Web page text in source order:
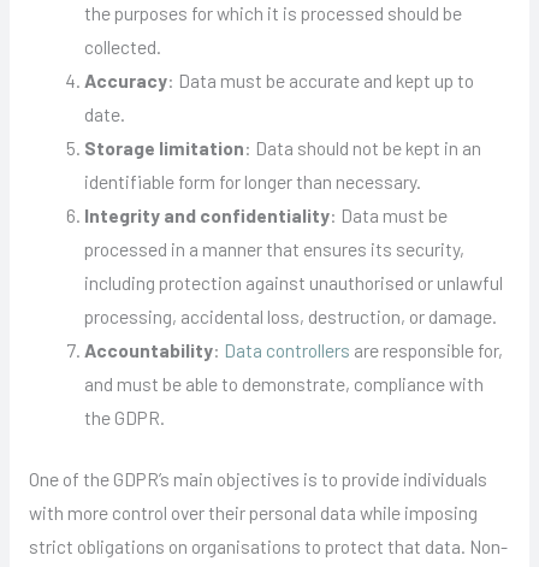
the purposes for which it is processed should be
collected.
Accuracy: Data must be accurate and kept up to
date.
Storage limitation: Data should not be kept in an
identifiable form for longer than necessary.
Integrity and confidentiality: Data must be
processed in a manner that ensures its security,
including protection against unauthorised or unlawful
processing, accidental loss, destruction, or damage.
Accountability: Data controllers are responsible for,
and must be able to demonstrate, compliance with
the GDPR.
One of the GDPR’s main objectives is to provide individuals
with more control over their personal data while imposing
strict obligations on organisations to protect that data. Non-